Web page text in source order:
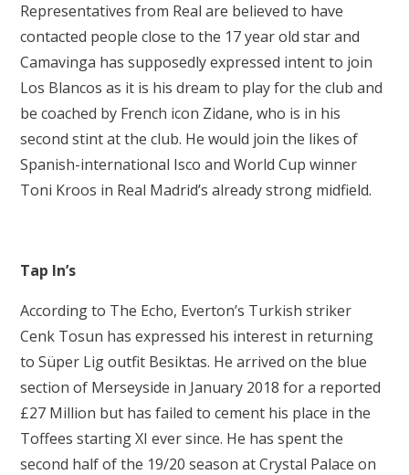
Representatives from Real are believed to have
contacted people close to the 17 year old star and
Camavinga has supposedly expressed intent to join
Los Blancos as it is his dream to play for the club and
be coached by French icon Zidane, who is in his
second stint at the club. He would join the likes of
Spanish-international Isco and World Cup winner
Toni Kroos in Real Madrid’s already strong midfield.
Tap In’s
According to The Echo, Everton’s Turkish striker
Cenk Tosun has expressed his interest in returning
to Süper Lig outfit Besiktas. He arrived on the blue
section of Merseyside in January 2018 for a reported
£27 Million but has failed to cement his place in the
Toffees starting XI ever since. He has spent the
second half of the 19/20 season at Crystal Palace on